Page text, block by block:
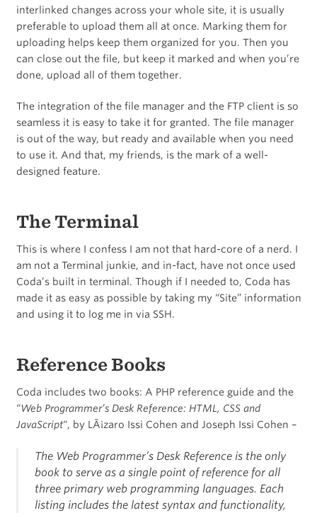
interlinked changes across your whole site, it is usually
preferable to upload them all at once. Marking them for
uploading helps keep them organized for you. Then you
can close out the file, but keep it marked and when you’re
done, upload all of them together.
The integration of the file manager and the FTP client is so
seamless it is easy to take it for granted. The file manager
is out of the way, but ready and available when you need
to use it. And that, my friends, is the mark of a well-
designed feature.
The Terminal
This is where I confess I am not that hard-core of a nerd. I
am not a Terminal junkie, and in-fact, have not once used
Coda’s built in terminal. Though if I needed to, Coda has
made it as easy as possible by taking my “Site” information
and using it to log me in via SSH.
Reference Books
Coda includes two books: A PHP reference guide and the
“Web Programmer’s Desk Reference: HTML, CSS and
JavaScript“, by LÃ¡zaro Issi Cohen and Joseph Issi Cohen –
The Web Programmer’s Desk Reference is the only
book to serve as a single point of reference for all
three primary web programming languages. Each
listing includes the latest syntax and functionality,